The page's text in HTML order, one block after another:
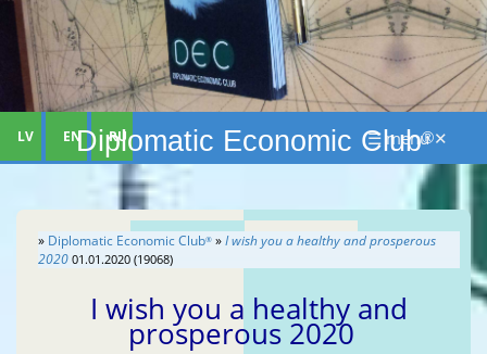
Diplomatic Economic Club®
LV EN RU ☰ menu ✕
» Diplomatic Economic Club® »I wish you a healthy and prosperous
2020 01.01.2020 (19068)
I wish you a healthy and
prosperous 2020